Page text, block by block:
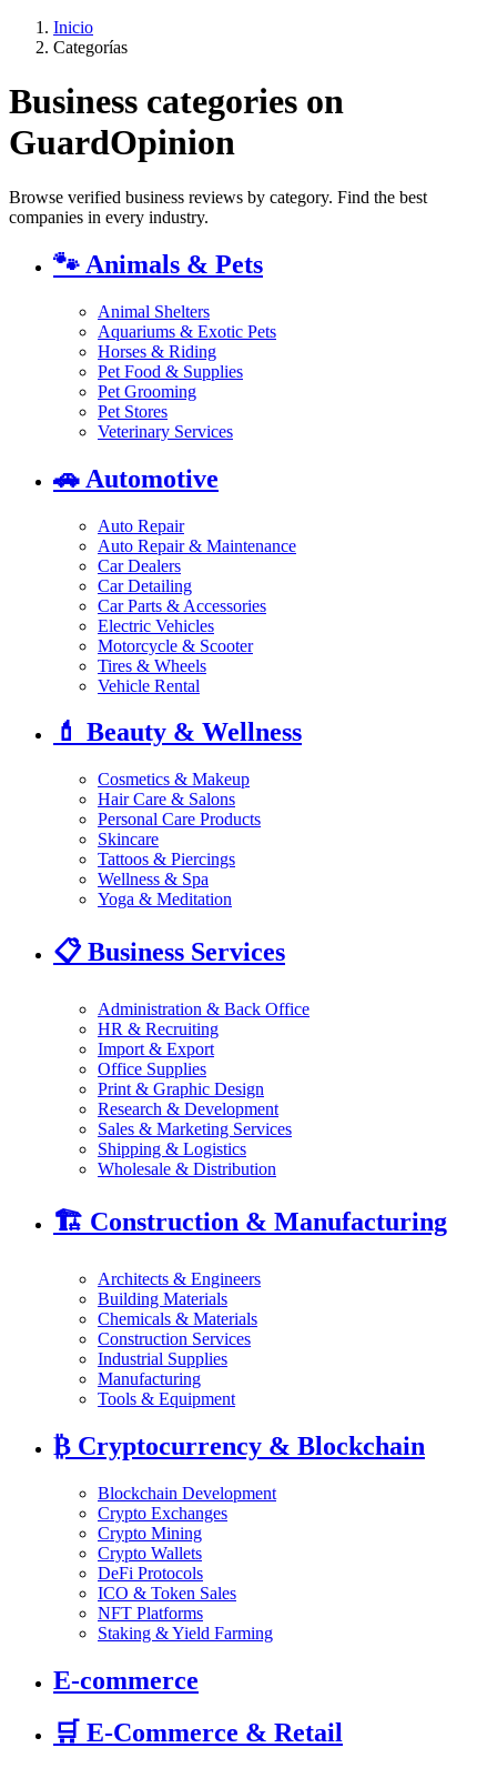
Inicio
Categorías
Business categories on
GuardOpinion
Browse verified business reviews by category. Find the best
companies in every industry.
🐾 Animals & Pets
Animal Shelters
Aquariums & Exotic Pets
Horses & Riding
Pet Food & Supplies
Pet Grooming
Pet Stores
Veterinary Services
🚗 Automotive
Auto Repair
Auto Repair & Maintenance
Car Dealers
Car Detailing
Car Parts & Accessories
Electric Vehicles
Motorcycle & Scooter
Tires & Wheels
Vehicle Rental
💄 Beauty & Wellness
Cosmetics & Makeup
Hair Care & Salons
Personal Care Products
Skincare
Tattoos & Piercings
Wellness & Spa
Yoga & Meditation
📋Business Services
Administration & Back Office
HR & Recruiting
Import & Export
Office Supplies
Print & Graphic Design
Research & Development
Sales & Marketing Services
Shipping & Logistics
Wholesale & Distribution
🏗️ Construction & Manufacturing
Architects & Engineers
Building Materials
Chemicals & Materials
Construction Services
Industrial Supplies
Manufacturing
Tools & Equipment
₿ Cryptocurrency & Blockchain
Blockchain Development
Crypto Exchanges
Crypto Mining
Crypto Wallets
DeFi Protocols
ICO & Token Sales
NFT Platforms
Staking & Yield Farming
E-commerce
🛒 E-Commerce & Retail